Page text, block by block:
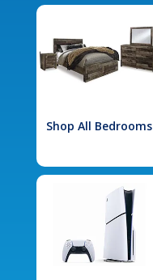
Shop All Bedrooms